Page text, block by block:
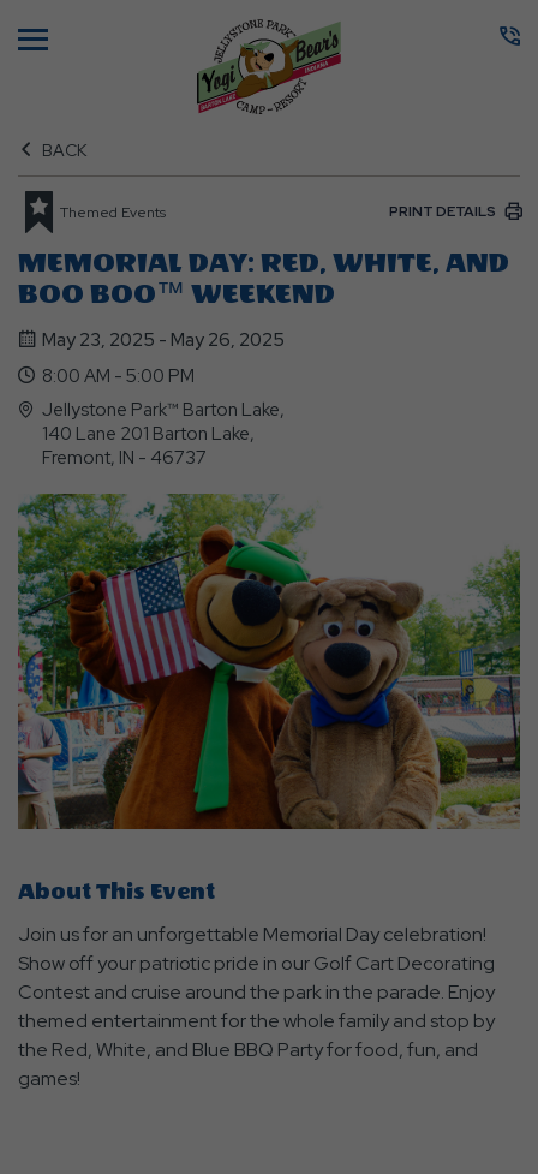
BACK
Themed Events PRINT DETAILS
MEMORIAL DAY: RED, WHITE, AND
BOO BOO™ WEEKEND
May 23, 2025 - May 26, 2025
8:00 AM - 5:00 PM
Jellystone Park™ Barton Lake,
140 Lane 201 Barton Lake,
Fremont, IN - 46737
About This Event
Join us for an unforgettable Memorial Day celebration!
Show off your patriotic pride in our Golf Cart Decorating
Contest and cruise around the park in the parade. Enjoy
themed entertainment for the whole family and stop by
the Red, White, and Blue BBQ Party for food, fun, and
games!